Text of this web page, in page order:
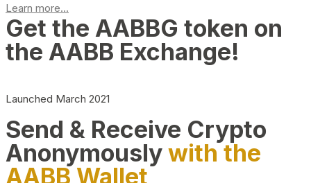
Learn more...
Get the AABBG token on
the AABB Exchange!
Launched March 2021
Send & Receive Crypto
Anonymouslywith the
AABB Wallet